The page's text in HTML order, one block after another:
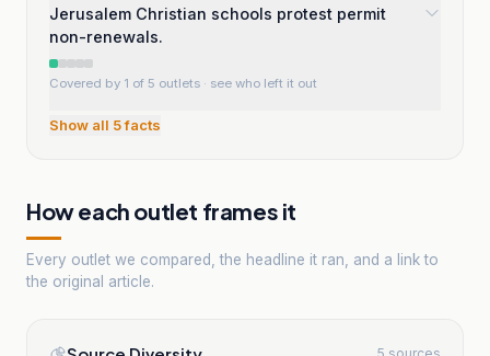
Jerusalem Christian schools protest permit
non-renewals.
Covered by 1 of 5 outlets · see who left it out
Show all 5facts
How each outlet frames it
Every outlet we compared, the headline it ran, and a link to
the original article.
5 sources